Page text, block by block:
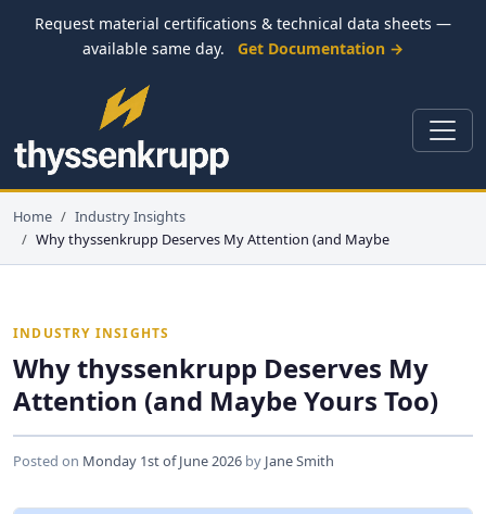
Request material certifications & technical data sheets —
available same day.
Get Documentation →
Home
Industry Insights
Why thyssenkrupp Deserves My Attention (and Maybe
INDUSTRY INSIGHTS
Why thyssenkrupp Deserves My
Attention (and Maybe Yours Too)
Posted on Monday 1st of June 2026 by Jane Smith